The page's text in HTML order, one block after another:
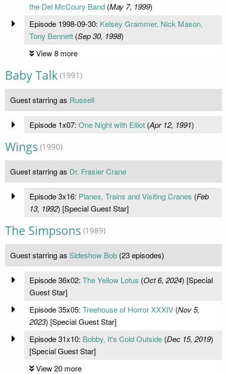
the Del McCoury Band(May 7, 1999)
Episode 1998-09-30: Kelsey Grammer, Nick Mason,
Tony Bennett(Sep 30, 1998)
View 8 more
Baby Talk (1991)
Guest starring as Russell
Episode 1x07: One Night with Elliot(Apr 12, 1991)
Wings (1990)
Guest starring as Dr. Frasier Crane
Episode 3x16: Planes, Trains and Visiting Cranes (Feb
13, 1992) [Special Guest Star]
The Simpsons (1989)
Guest starring as Sideshow Bob (23 episodes)
Episode 36x02: The Yellow Lotus (Oct 6, 2024) [Special
Guest Star]
Episode 35x05: Treehouse of Horror XXXIV(Nov 5,
2023) [Special Guest Star]
Episode 31x10: Bobby, It's Cold Outside(Dec 15, 2019)
[Special Guest Star]
View 20 more